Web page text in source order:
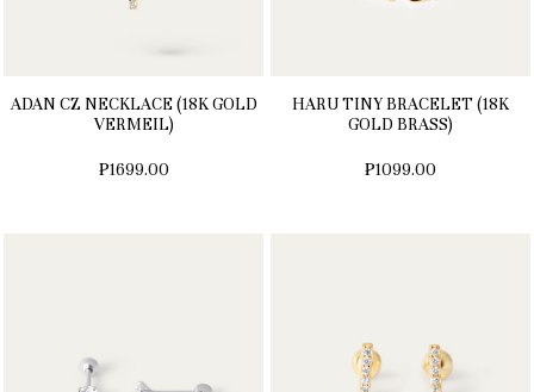
ADAN CZ NECKLACE (18K GOLD
VERMEIL)
₱1699.00
HARU TINY BRACELET (18K
GOLD BRASS)
₱1099.00